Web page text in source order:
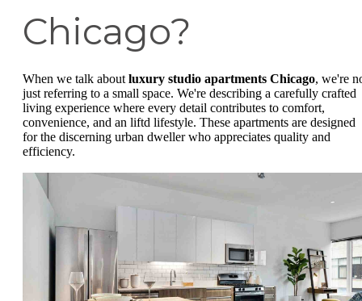
Chicago?
When we talk about luxury studio apartments Chicago, we're
just referring to a small space. We're describing a carefully crafted
living experience where every detail contributes to comfort,
convenience, and an liftd lifestyle. These apartments are designed
for the discerning urban dweller who appreciates quality and
efficiency.